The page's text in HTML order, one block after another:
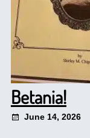
Betania!
June 14, 2026